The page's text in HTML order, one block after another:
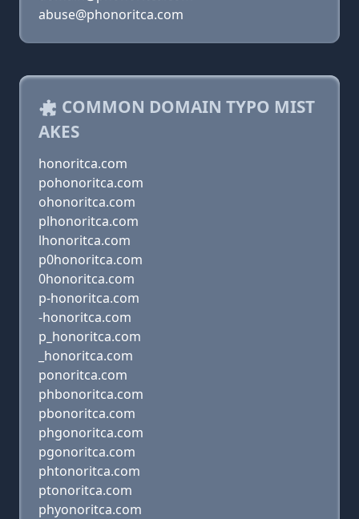
abuse@phonoritca.com
COMMON DOMAIN TYPO MIST
AKES
honoritca.com
pohonoritca.com
ohonoritca.com
plhonoritca.com
lhonoritca.com
p0honoritca.com
0honoritca.com
p-honoritca.com
-honoritca.com
p_honoritca.com
_honoritca.com
ponoritca.com
phbonoritca.com
pbonoritca.com
phgonoritca.com
pgonoritca.com
phtonoritca.com
ptonoritca.com
phyonoritca.com